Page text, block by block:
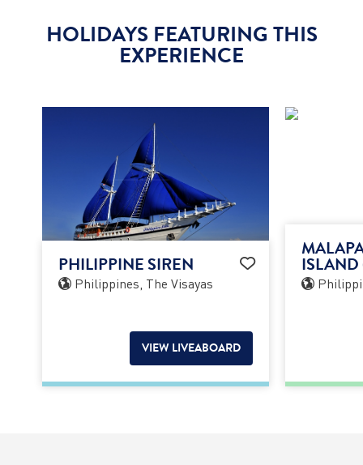
HOLIDAYS FEATURING THIS
EXPERIENCE
PHILIPPINE SIREN
Philippines, The Visayas
VIEW LIVEABOARD
ISLAND